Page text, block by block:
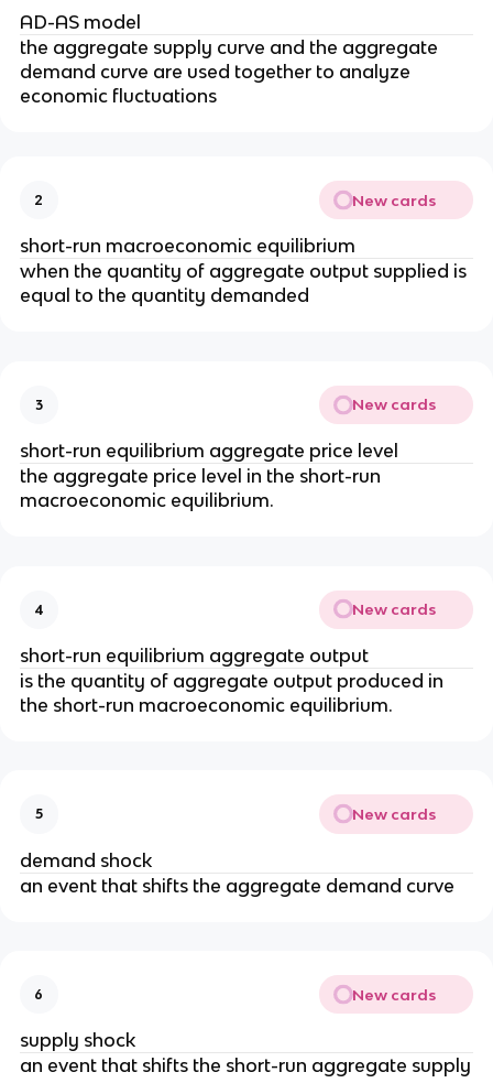
AD-AS model
the aggregate supply curve and the aggregate
demand curve are used together to analyze
economic fluctuations
2 New cards
short-run macroeconomic equilibrium
when the quantity of aggregate output supplied is
equal to the quantity demanded
3 New cards
short-run equilibrium aggregate price level
the aggregate price level in the short-run
macroeconomic equilibrium.
4 New cards
short-run equilibrium aggregate output
is the quantity of aggregate output produced in
the short-run macroeconomic equilibrium.
5 New cards
demand shock
an event that shifts the aggregate demand curve
6 New cards
supply shock
an event that shifts the short-run aggregate supply